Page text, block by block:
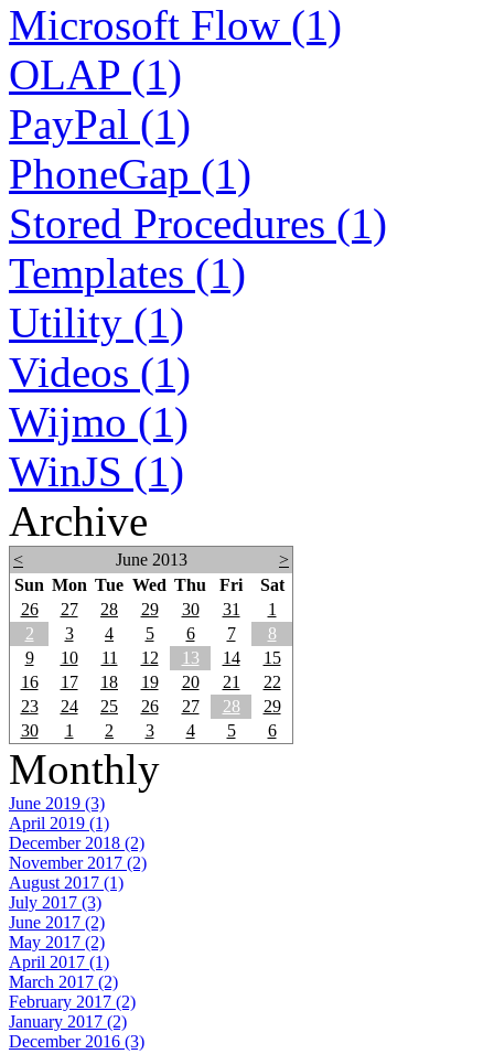
Microsoft Flow (1)
OLAP (1)
PayPal (1)
PhoneGap (1)
Stored Procedures (1)
Templates (1)
Utility (1)
Videos (1)
Wijmo (1)
WinJS (1)
Archive
< June 2013
>
Sun Mon Tue Wed Thu Fri
Sat
26
27 28 29 30 31
1
2
3 4 5 6 7
8
9
10 11 12 13 14
15
16
17 18 19 20 21
22
23
24 25 26 27 28
29
30
1 2 3 4 5 6
Monthly
June 2019 (3)
April 2019 (1)
December 2018 (2)
November 2017 (2)
August 2017 (1)
July 2017 (3)
June 2017 (2)
May 2017 (2)
April 2017 (1)
March 2017 (2)
February 2017 (2)
January 2017 (2)
December 2016 (3)